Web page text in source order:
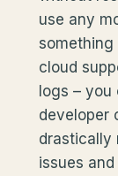
use any
something
cloud
logs – you
developer
drastically
issues